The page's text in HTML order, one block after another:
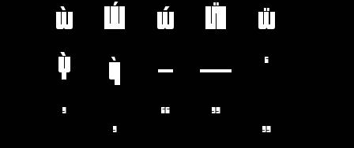
ẁ
Ẃ ẃ Ẅ
ẅ
Ỳ
ỳ – —
‘
’
‚ “ ”
„